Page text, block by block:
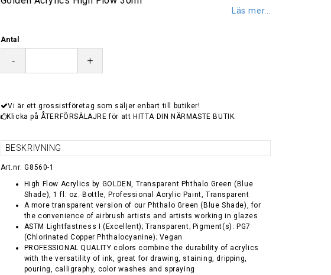
Läs mer...
Antal
- +
Vi är ett grossistföretag som säljer enbart till butiker!
Klicka på ÅTERFÖRSÄLAJRE för att HITTA DIN NÄRMASTE BUTIK.
BESKRIVNING
Art.nr: G8560-1
High Flow Acrylics by GOLDEN, Transparent Phthalo Green (Blue
Shade), 1 fl. oz. Bottle, Professional Acrylic Paint, Transparent
A more transparent version of our Phthalo Green (Blue Shade), for
the convenience of airbrush artists and artists working in glazes
ASTM Lightfastness I (Excellent); Transparent; Pigment(s): PG7
(Chlorinated Copper Phthalocyanine); Vegan
PROFESSIONAL QUALITY colors combine the durability of acrylics
with the versatility of ink, great for drawing, staining, dripping,
pouring, calligraphy, color washes and spraying